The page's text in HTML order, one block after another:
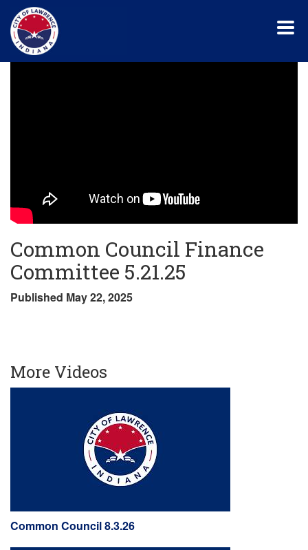
main
content
Common Council Finance
Committee 5.21.25
Published May 22, 2025
More Videos
Common Council 8.3.26